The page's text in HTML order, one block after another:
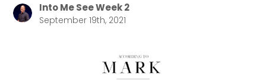
Into Me See Week 2
September 19th, 2021